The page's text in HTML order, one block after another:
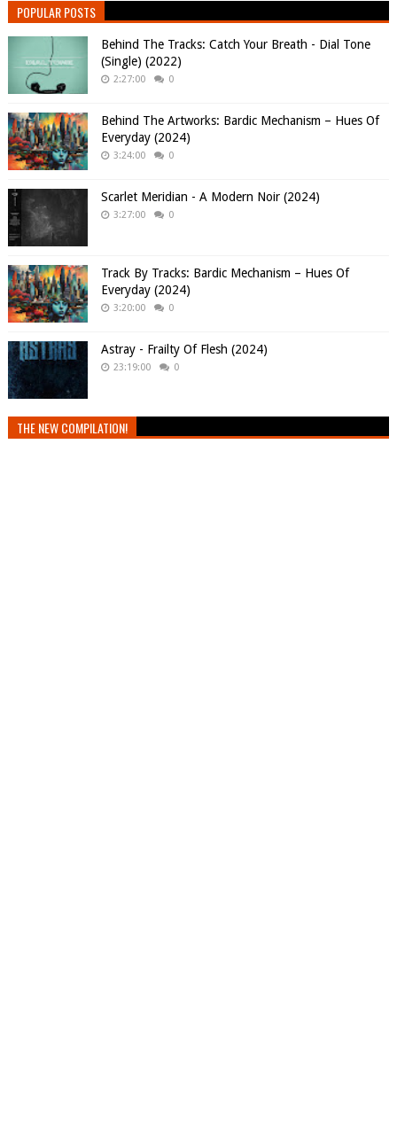
POPULAR POSTS
Behind The Tracks: Catch Your Breath - Dial Tone
(Single) (2022)
2:27:00 0
Behind The Artworks: Bardic Mechanism – Hues Of
Everyday (2024)
3:24:00 0
Scarlet Meridian - A Modern Noir (2024)
3:27:00 0
Track By Tracks: Bardic Mechanism – Hues Of
Everyday (2024)
3:20:00 0
Astray - Frailty Of Flesh (2024)
23:19:00 0
THE NEW COMPILATION!